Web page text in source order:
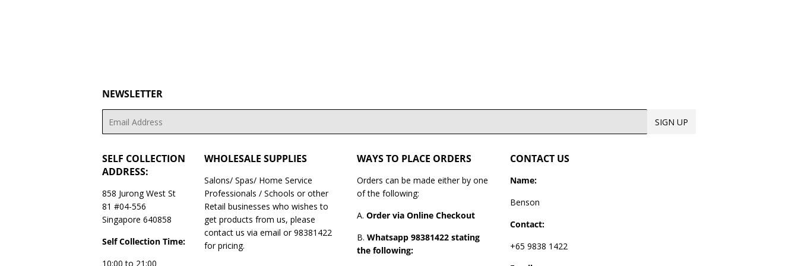
NEWSLETTER
SIGN UP
SELF COLLECTION
ADDRESS:
858 Jurong West St
81 #04-556
Singapore 640858
Self Collection Time:
10:00 to 21:00
WHOLESALE SUPPLIES
Salons/ Spas/ Home Service
Professionals / Schools or other
Retail businesses who wishes to
get products from us, please
contact us via email or 98381422
for pricing.
WAYS TO PLACE ORDERS
Orders can be made either by one
of the following:
A.Order via Online Checkout
B.Whatsapp 98381422 stating
the following:
CONTACT US
Name:
Benson
Contact:
+65 9838 1422